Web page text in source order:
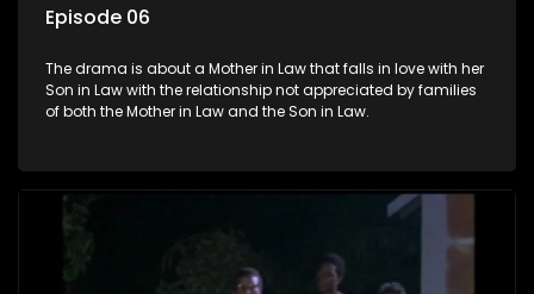
Episode 06
The drama is about a Mother in Law that falls in love with her
Son in Law with the relationship not appreciated by families
of both the Mother in Law and the Son in Law.